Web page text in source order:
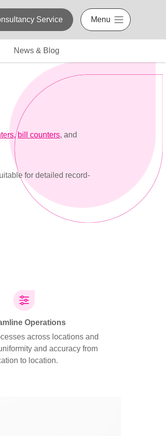
Service Menu
News & Blog
, bill counters, and
for detailed record-
Operations
across locations and
and accuracy from
to location.